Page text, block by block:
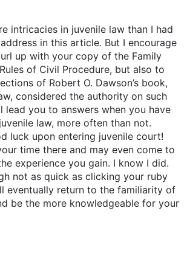
intricacies in juvenile law than I had
in this article. But I encourage
up with your copy of the Family
of Civil Procedure, but also to
of Robert O. Dawson’s book,
considered the authority on such
lead you to answers when you have
law, more often than not.
luck upon entering juvenile court!
time there and may even come to
experience you gain. I know I did.
not as quick as clicking your ruby
eventually return to the familiarity of
be the more knowledgeable for your